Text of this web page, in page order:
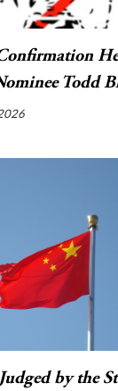
Todd
by the